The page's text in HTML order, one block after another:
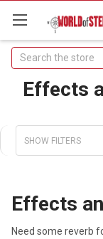
Search
Effects
SHOW FILTERS
Effects
Need some reverb